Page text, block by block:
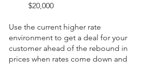
	$20,000
Use the current higher rate
environment to get a deal for your
customer ahead of the rebound in
prices when rates come down and